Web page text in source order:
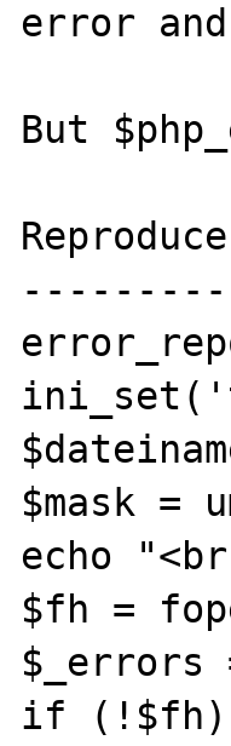
error
But
$mask =
echo
$fh =
$_errors
if (!$fh)